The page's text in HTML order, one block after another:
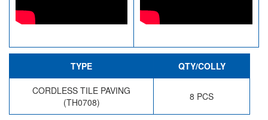
TYPE QTY/COLLY
CORDLESS TILE PAVING
(TH0708)
8 PCS